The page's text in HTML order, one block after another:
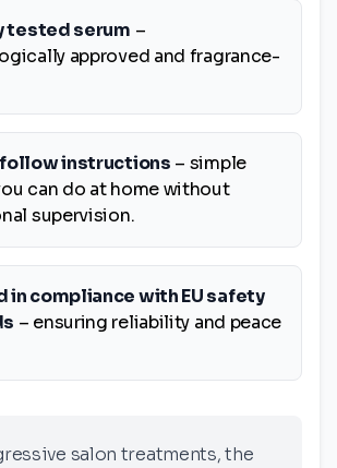
tested serum –
approved and fragrance-
instructions – simple
can do at home without
supervision.
in compliance with EU safety
– ensuring reliability and peace
salon treatments, the